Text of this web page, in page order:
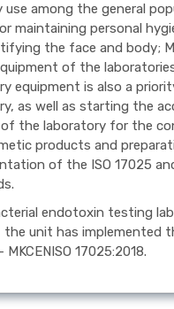
use among the general
maintaining personal
the face and body;
of the
equipment is also a
as well as starting the
the laboratory for the
products and
of the ISO 17025
endotoxin testing
the unit has implemented
17025:2018.